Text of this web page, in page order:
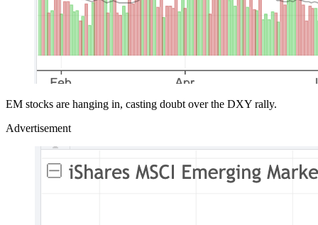
EM stocks are hanging in, casting doubt over the DXY rally.
Advertisement